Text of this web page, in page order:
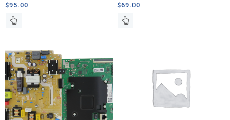
$95.00
$69.00